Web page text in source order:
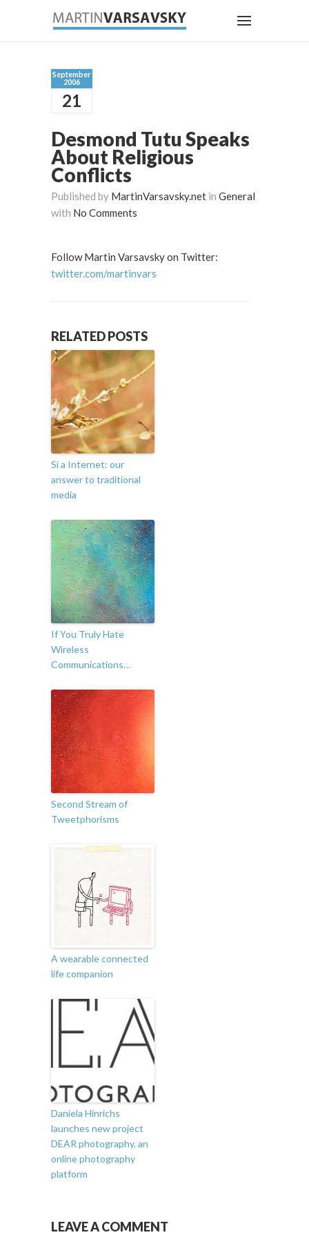
September
2006
21
Desmond Tutu Speaks
About Religious
Conflicts
Published by MartinVarsavsky.net in General
with No Comments
Follow Martin Varsavsky on Twitter:
twitter.com/martinvars
RELATED POSTS
Si a Internet: our
answer to traditional
media
If You Truly Hate
Wireless
Communications…
Second Stream of
Tweetphorisms
A wearable connected
life companion
Daniela Hinrichs
launches new project
DEAR photography, an
online photography
platform
LEAVE A COMMENT